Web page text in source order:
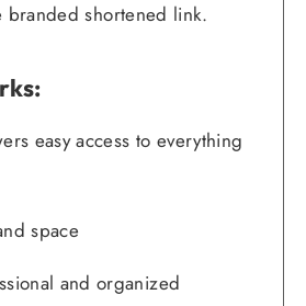
shortened link.
easy access to everything
space
and organized